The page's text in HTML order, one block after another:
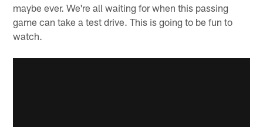
maybe ever. We're all waiting for when this passing
game can take a test drive. This is going to be fun to
watch.